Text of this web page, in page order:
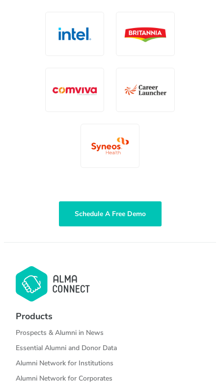
Schedule A Free Demo
Products
Prospects & Alumni in News
Essential Alumni and Donor Data